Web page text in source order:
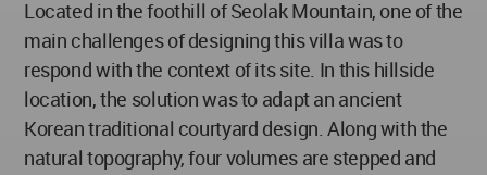
Located in the foothill of Seolak Mountain, one of the
main challenges of designing this villa was to
respond with the context of its site. In this hillside
location, the solution was to adapt an ancient
Korean traditional courtyard design. Along with the
natural topography, four volumes are stepped and